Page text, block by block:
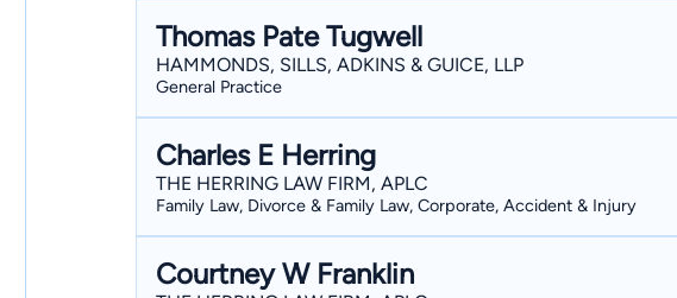
Thomas Pate Tugwell
HAMMONDS, SILLS, ADKINS & GUICE, LLP
General Practice
Charles E Herring
THE HERRING LAW FIRM, APLC
Family Law, Divorce & Family Law, Corporate, Accident & Injury
Courtney W Franklin